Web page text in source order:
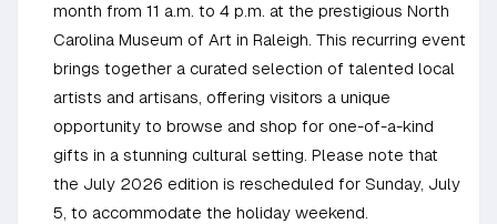
month from 11 a.m. to 4 p.m. at the prestigious North
Carolina Museum of Art in Raleigh. This recurring event
brings together a curated selection of talented local
artists and artisans, offering visitors a unique
opportunity to browse and shop for one-of-a-kind
gifts in a stunning cultural setting. Please note that
the July 2026 edition is rescheduled for Sunday, July
5, to accommodate the holiday weekend.